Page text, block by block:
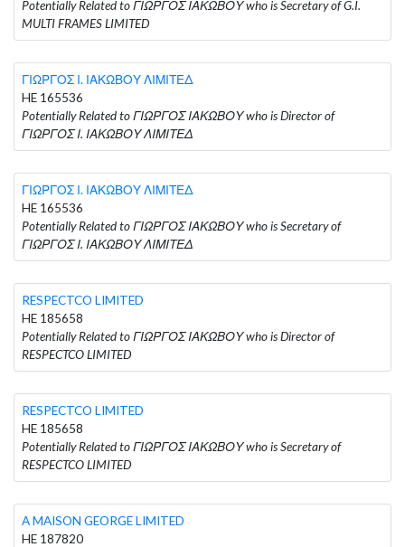
Potentially Related to ΓΙΩΡΓΟΣ ΙΑΚΩΒΟΥ who is Secretary of G.I.
MULTI FRAMES LIMITED
ΓΙΩΡΓΟΣ Ι. ΙΑΚΩΒΟΥ ΛΙΜΙΤΕΔ
HE 165536
Potentially Related to ΓΙΩΡΓΟΣ ΙΑΚΩΒΟΥ who is Director of
ΓΙΩΡΓΟΣ Ι. ΙΑΚΩΒΟΥ ΛΙΜΙΤΕΔ
ΓΙΩΡΓΟΣ Ι. ΙΑΚΩΒΟΥ ΛΙΜΙΤΕΔ
HE 165536
Potentially Related to ΓΙΩΡΓΟΣ ΙΑΚΩΒΟΥ who is Secretary of
ΓΙΩΡΓΟΣ Ι. ΙΑΚΩΒΟΥ ΛΙΜΙΤΕΔ
RESPECTCO LIMITED
HE 185658
Potentially Related to ΓΙΩΡΓΟΣ ΙΑΚΩΒΟΥ who is Director of
RESPECTCO LIMITED
RESPECTCO LIMITED
HE 185658
Potentially Related to ΓΙΩΡΓΟΣ ΙΑΚΩΒΟΥ who is Secretary of
RESPECTCO LIMITED
A MAISON GEORGE LIMITED
HE 187820